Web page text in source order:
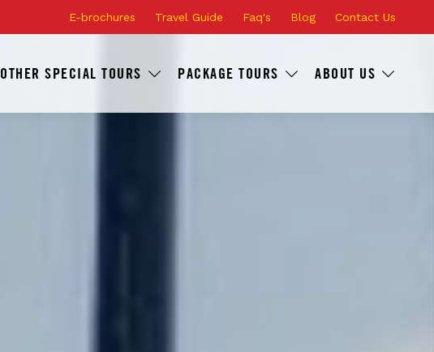
E-brochures Travel Guide Faq's Blog Contact Us
OTHER SPECIAL TOURS PACKAGE TOURS ABOUT US